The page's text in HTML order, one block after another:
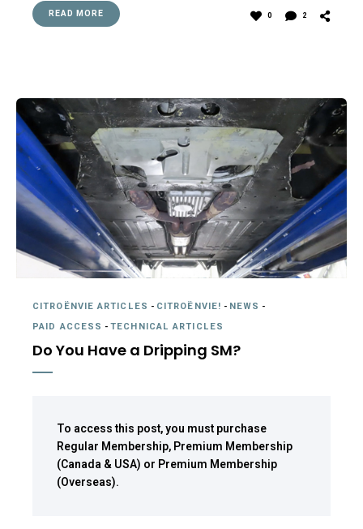
READ MORE 0 2
CITROËNVIE ARTICLES - CITROËNVIE! - NEWS -
PAID ACCESS -TECHNICAL ARTICLES
Do You Have a Dripping SM?
To access this post, you must purchase
Regular Membership,Premium Membership
(Canada & USA) or Premium Membership
(Overseas).